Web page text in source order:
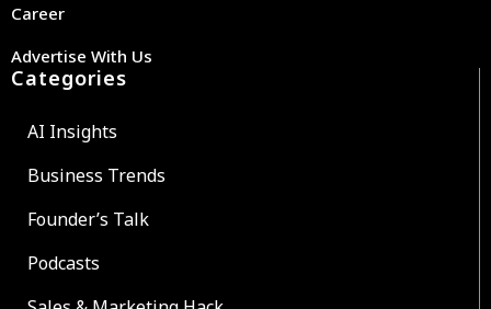
Career
Advertise With Us
Categories
AI Insights
Business Trends
Founder’s Talk
Podcasts